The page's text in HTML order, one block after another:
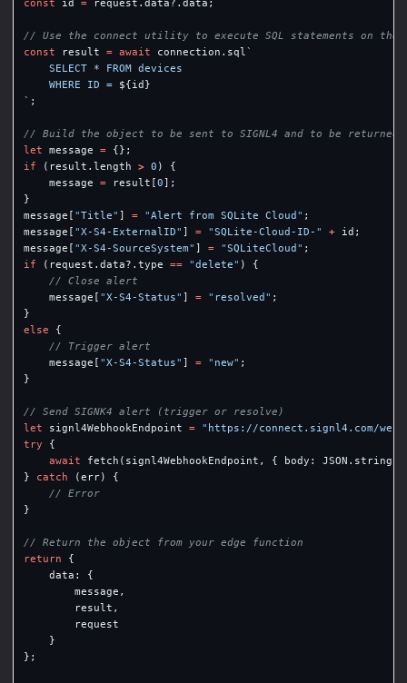
const id = request . data ?. data ;
// Use the connect utility to execute SQL statements on the
const
result = await connection . sql `
    SELECT * FROM devices
    WHERE ID =
${id }
` ;
// Build the object to be sent to SIGNL4 and to be returned
let
message =
{};
if
( result . length > 0 )
{
message
= result [0];
}
message [ "Title" ] = "Alert from SQLite Cloud " ;
message [ "X-S4-ExternalID" ] = "SQLite-Cloud-ID- " + id ;
message [ "X-S4-SourceSystem" ] = "SQLiteCloud " ;
if
( request . data?. type == "delete" )
{
// Close alert
message [ "X-S4-Status" ] = " resolved " ;
}
else
{
// Trigger alert
message [ "X-S4-Status" ] = " new" ;
}
// Send SIGNK4 alert (trigger or resolve)
let
signl4WebhookEndpoint = " https://connect.signl4.com/
try
{
await
fetch ( signl4WebhookEndpoint , { body : JSON .
}
catch (err)
{
// Error
}
// Return the object from your edge function
return
{
data :
{
message ,
result ,
request
}
};